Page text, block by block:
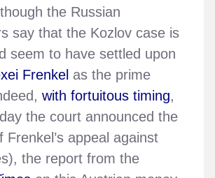
the Russian
say that the Kozlov case is
seem to have settled upon
Frenkel as the prime
with fortuitous timing,
the court announced the
Frenkel’s appeal against
the report from the